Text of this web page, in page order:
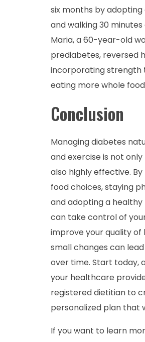
six months by
and walking 30 minutes
Maria, a 60-year-old
prediabetes, reversed
incorporating strength
eating more whole
Conclusion
Managing diabetes
and exercise is not
also highly effective.
food choices, staying
and adopting a healthy
can take control of
improve your quality of
small changes can
over time. Start today,
your healthcare
registered dietitian to
personalized plan that
If you want to learn